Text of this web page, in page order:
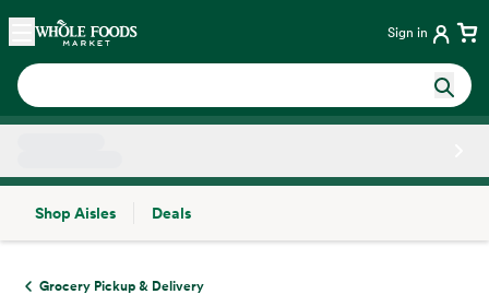
Skip main navigation
Home Sign in
Shop Aisles
Deals
Grocery Pickup & Delivery